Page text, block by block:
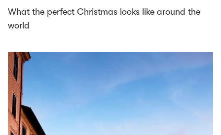
What the perfect Christmas looks like around the
world